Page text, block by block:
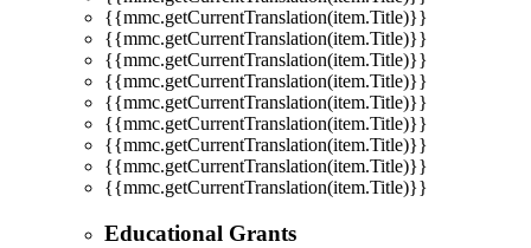
{{mmc.getCurrentTranslation(item.Title)}}
{{mmc.getCurrentTranslation(item.Title)}}
{{mmc.getCurrentTranslation(item.Title)}}
{{mmc.getCurrentTranslation(item.Title)}}
{{mmc.getCurrentTranslation(item.Title)}}
{{mmc.getCurrentTranslation(item.Title)}}
{{mmc.getCurrentTranslation(item.Title)}}
{{mmc.getCurrentTranslation(item.Title)}}
{{mmc.getCurrentTranslation(item.Title)}}
Educational Grants